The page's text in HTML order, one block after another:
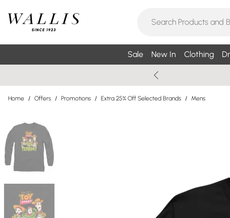
Sale New In Clothing
Home / Offers / Promotions / Extra 25% Off Selected Brands / Mens